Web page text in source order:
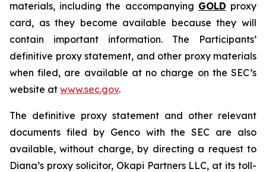
materials, including the accompanying GOLD proxy
card, as they become available because they will
contain important information. The Participants’
definitive proxy statement, and other proxy materials
when filed, are available at no charge on the SEC’s
website at www.sec.gov.
The definitive proxy statement and other relevant
documents filed by Genco with the SEC are also
available, without charge, by directing a request to
Diana’s proxy solicitor, Okapi Partners LLC, at its toll-